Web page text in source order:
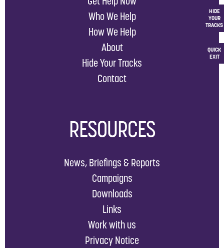
QUICK
EXIT
HIDE
YOUR
TRACKS
Who We Help
How We Help
About
Hide Your Tracks
Contact
RESOURCES
News, Briefings & Reports
Campaigns
Downloads
Links
Work with us
Privacy Notice